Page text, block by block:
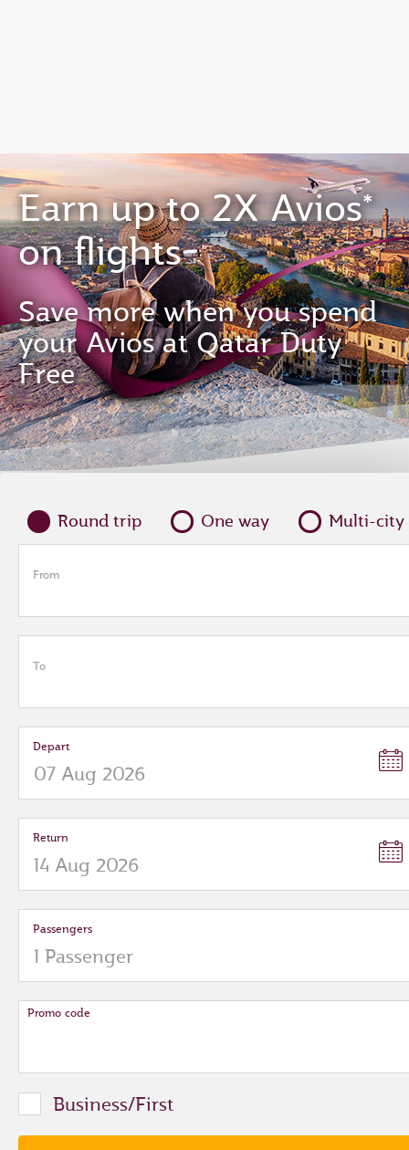
Earn up to 2X Avios*
on flights
Save more when you spend
your Avios at Qatar Duty
Free
Round trip One way Multi-city
From
To
Depart
Return
Passengers
Promo code
Business/First